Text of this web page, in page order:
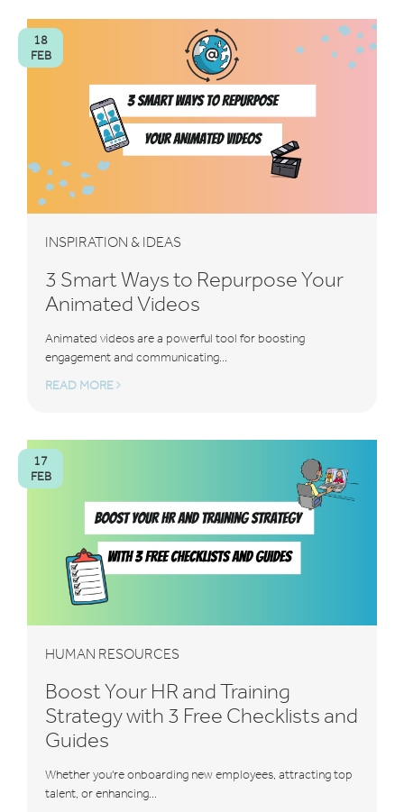
INSPIRATION & IDEAS
3 Smart Ways to Repurpose Your
Animated Videos
Animated videos are a powerful tool for boosting
engagement and communicating...
READ MORE
18
FEB
HUMAN RESOURCES
Boost Your HR and Training
Strategy with 3 Free Checklists and
Guides
Whether you're onboarding new employees, attracting top
talent, or enhancing...
17
FEB